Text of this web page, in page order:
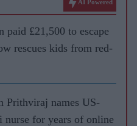
AI Powered
paid £21,500 to escape
rescues kids from red-
Prithviraj names US-
nurse for years of online